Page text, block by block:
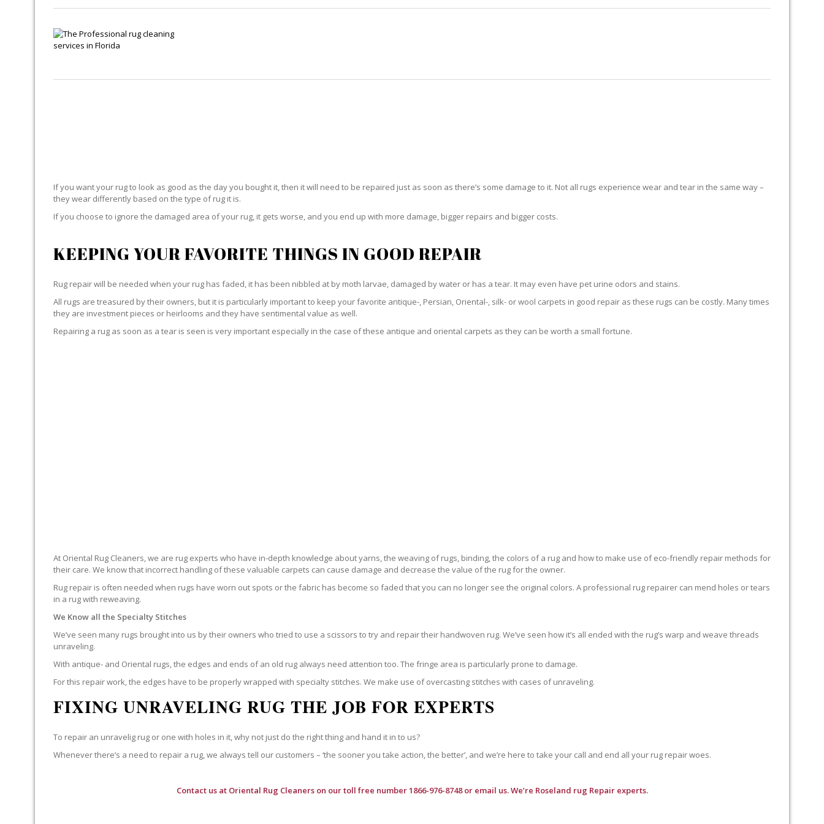
If you want your rug to look as good as the day you bought it, then it will need to be repaired just as soon as there’s some damage to it. Not all rugs experience wear and tear in the same way –
they wear differently based on the type of rug it is.
If you choose to ignore the damaged area of your rug, it gets worse, and you end up with more damage, bigger repairs and bigger costs.
KEEPING YOUR FAVORITE THINGS IN GOOD REPAIR
Rug repair will be needed when your rug has faded, it has been nibbled at by moth larvae, damaged by water or has a tear. It may even have pet urine odors and stains.
All rugs are treasured by their owners, but it is particularly important to keep your favorite antique-, Persian, Oriental-, silk- or wool carpets in good repair as these rugs can be costly. Many times
they are investment pieces or heirlooms and they have sentimental value as well.
Repairing a rug as soon as a tear is seen is very important especially in the case of these antique and oriental carpets as they can be worth a small fortune.
At Oriental Rug Cleaners, we are rug experts who have in-depth knowledge about yarns, the weaving of rugs, binding, the colors of a rug and how to make use of eco-friendly repair methods for
their care. We know that incorrect handling of these valuable carpets can cause damage and decrease the value of the rug for the owner.
Rug repair is often needed when rugs have worn out spots or the fabric has become so faded that you can no longer see the original colors. A professional rug repairer can mend holes or tears
in a rug with reweaving.
We Know all the Specialty Stitches
We’ve seen many rugs brought into us by their owners who tried to use a scissors to try and repair their handwoven rug. We’ve seen how it’s all ended with the rug’s warp and weave threads
unraveling.
With antique- and Oriental rugs, the edges and ends of an old rug always need attention too. The fringe area is particularly prone to damage.
For this repair work, the edges have to be properly wrapped with specialty stitches. We make use of overcasting stitches with cases of unraveling.
FIXING UNRAVELING RUG THE JOB FOR EXPERTS
To repair an unravelig rug or one with holes in it, why not just do the right thing and hand it in to us?
Whenever there’s a need to repair a rug, we always tell our customers – ‘the sooner you take action, the better’, and we’re here to take your call and end all your rug repair woes.
Contact us at Oriental Rug Cleanerson our toll free number 1866-976-8748 or email us. We’re Roseland rug Repair experts.